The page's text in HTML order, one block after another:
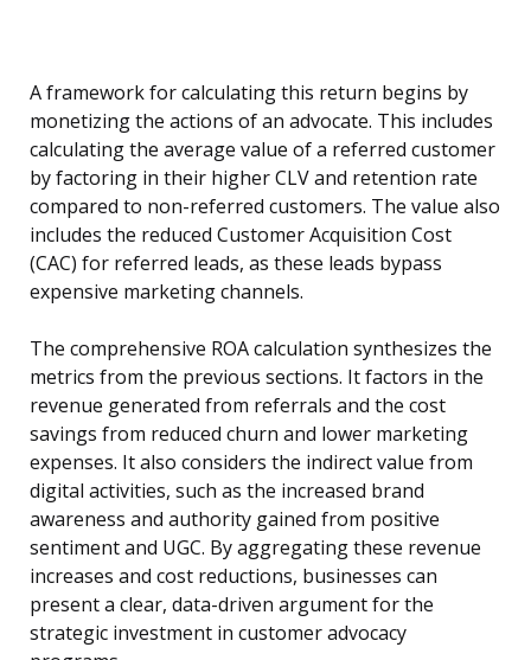
A framework for calculating this return begins by
monetizing the actions of an advocate. This includes
calculating the average value of a referred customer
by factoring in their higher CLV and retention rate
compared to non-referred customers. The value also
includes the reduced Customer Acquisition Cost
(CAC) for referred leads, as these leads bypass
expensive marketing channels.
The comprehensive ROA calculation synthesizes the
metrics from the previous sections. It factors in the
revenue generated from referrals and the cost
savings from reduced churn and lower marketing
expenses. It also considers the indirect value from
digital activities, such as the increased brand
awareness and authority gained from positive
sentiment and UGC. By aggregating these revenue
increases and cost reductions, businesses can
present a clear, data-driven argument for the
strategic investment in customer advocacy